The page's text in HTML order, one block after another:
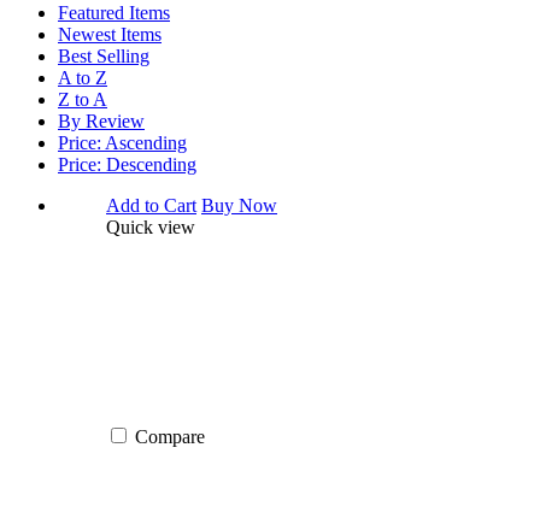
Featured Items
Newest Items
Best Selling
A to Z
Z to A
By Review
Price: Ascending
Price: Descending
Add to Cart Buy Now
Quick view
Compare